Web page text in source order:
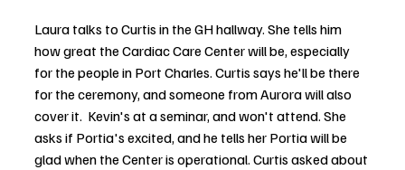
Laura talks to Curtis in the GH hallway. She tells him
how great the Cardiac Care Center will be, especially
for the people in Port Charles. Curtis says he'll be there
for the ceremony, and someone from Aurora will also
cover it.  Kevin's at a seminar, and won't attend. She
asks if Portia's excited, and he tells her Portia will be
glad when the Center is operational. Curtis asked about